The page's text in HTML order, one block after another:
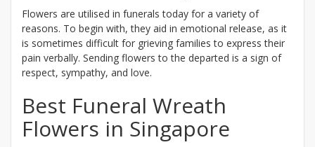
Flowers are utilised in funerals today for a variety of
reasons. To begin with, they aid in emotional release, as it
is sometimes difficult for grieving families to express their
pain verbally. Sending flowers to the departed is a sign of
respect, sympathy, and love.
Best Funeral Wreath
Flowers in Singapore